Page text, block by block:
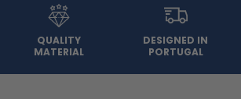
QUALITY
MATERIAL
DESIGNED IN
PORTUGAL